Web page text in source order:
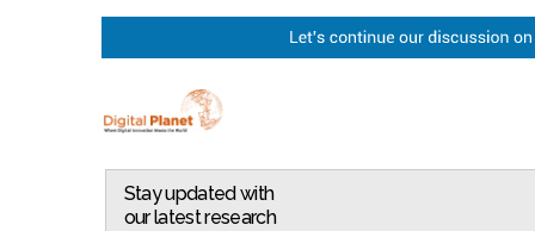
Stay updated with
our latest research